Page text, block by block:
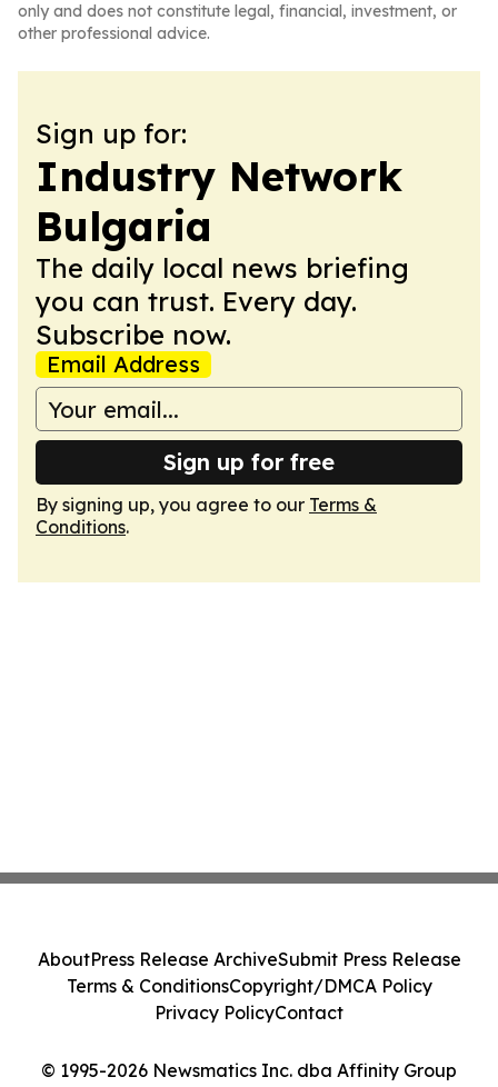
only and does not constitute legal, financial, investment, or
other professional advice.
Sign up for:
Industry Network
Bulgaria
The daily local news briefing
you can trust. Every day.
Subscribe now.
Email Address
Sign up for free
By signing up, you agree to our Terms &
Conditions.
© 1995-2026 Newsmatics Inc. dba Affinity Group
AboutPress Release ArchiveSubmit Press Release
Terms & ConditionsCopyright/DMCA Policy
Privacy PolicyContact